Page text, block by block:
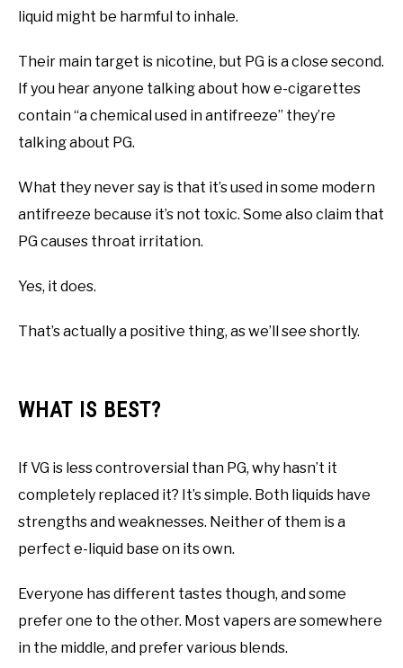
liquid might be harmful to inhale.
Their main target is nicotine, but PG is a close second.
If you hear anyone talking about how e-cigarettes
contain “a chemical used in antifreeze” they’re
talking about PG.
What they never say is that it’s used in some modern
antifreeze because it’s not toxic. Some also claim that
PG causes throat irritation.
Yes, it does.
That’s actually a positive thing, as we’ll see shortly.
WHAT IS BEST?
If VG is less controversial than PG, why hasn’t it
completely replaced it? It’s simple. Both liquids have
strengths and weaknesses. Neither of them is a
perfect e-liquid base on its own.
Everyone has different tastes though, and some
prefer one to the other. Most vapers are somewhere
in the middle, and prefer various blends.